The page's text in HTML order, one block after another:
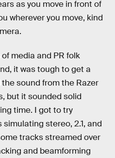
as you move in front of
wherever you move, kind
media and PR folk
it was tough to get a
sound from the Razer
but it sounded solid
time. I got to try
stereo, 2.1, and
tracks streamed over
and beamforming